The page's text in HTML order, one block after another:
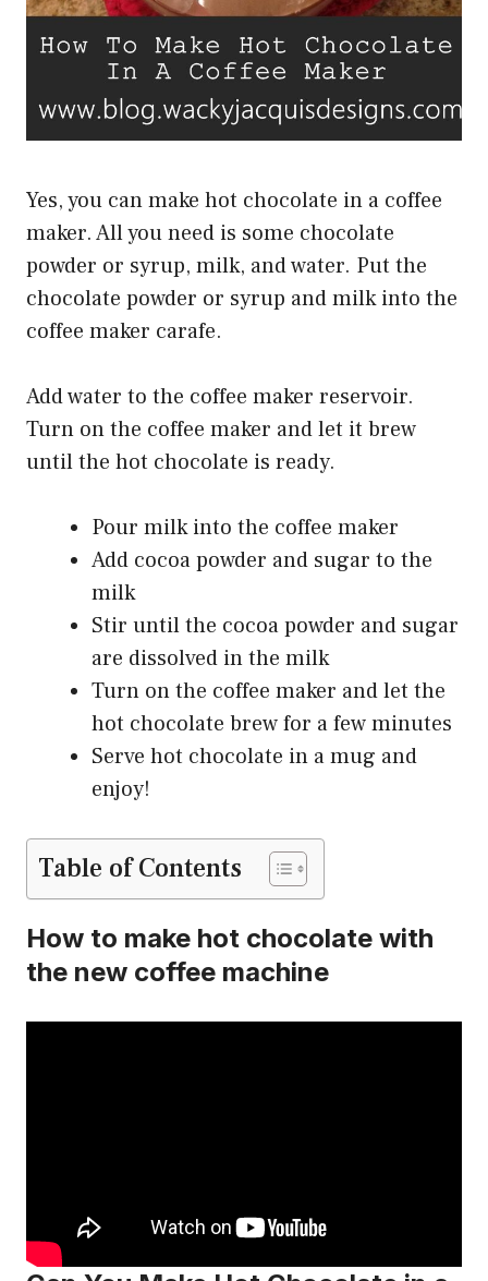
Yes, you can make hot chocolate in a coffee
maker. All you need is some chocolate
powder or syrup, milk, and water. Put the
chocolate powder or syrup and milk into the
coffee maker carafe.
Add water to the coffee maker reservoir.
Turn on the coffee maker and let it brew
until the hot chocolate is ready.
Pour milk into the coffee maker
Add cocoa powder and sugar to the
milk
Stir until the cocoa powder and sugar
are dissolved in the milk
Turn on the coffee maker and let the
hot chocolate brew for a few minutes
Serve hot chocolate in a mug and
enjoy!
Table of Contents
How to make hot chocolate with
the new coffee machine